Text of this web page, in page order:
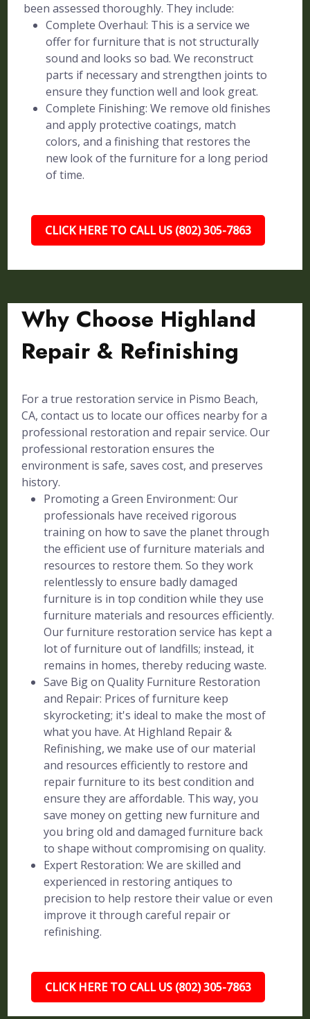
been assessed thoroughly. They include:
Complete Overhaul: This is a service we
offer for furniture that is not structurally
sound and looks so bad. We reconstruct
parts if necessary and strengthen joints to
ensure they function well and look great.
Complete Finishing: We remove old finishes
and apply protective coatings, match
colors, and a finishing that restores the
new look of the furniture for a long period
of time.
CLICK HERE TO CALL US (802) 305-7863
Why Choose Highland
Repair & Refinishing
For a true restoration service in Pismo Beach,
CA, contact us to locate our offices nearby for a
professional restoration and repair service. Our
professional restoration ensures the
environment is safe, saves cost, and preserves
history.
Promoting a Green Environment: Our
professionals have received rigorous
training on how to save the planet through
the efficient use of furniture materials and
resources to restore them. So they work
relentlessly to ensure badly damaged
furniture is in top condition while they use
furniture materials and resources efficiently.
Our furniture restoration service has kept a
lot of furniture out of landfills; instead, it
remains in homes, thereby reducing waste.
Save Big on Quality Furniture Restoration
and Repair: Prices of furniture keep
skyrocketing; it's ideal to make the most of
what you have. At Highland Repair &
Refinishing, we make use of our material
and resources efficiently to restore and
repair furniture to its best condition and
ensure they are affordable. This way, you
save money on getting new furniture and
you bring old and damaged furniture back
to shape without compromising on quality.
Expert Restoration: We are skilled and
experienced in restoring antiques to
precision to help restore their value or even
improve it through careful repair or
refinishing.
CLICK HERE TO CALL US (802) 305-7863